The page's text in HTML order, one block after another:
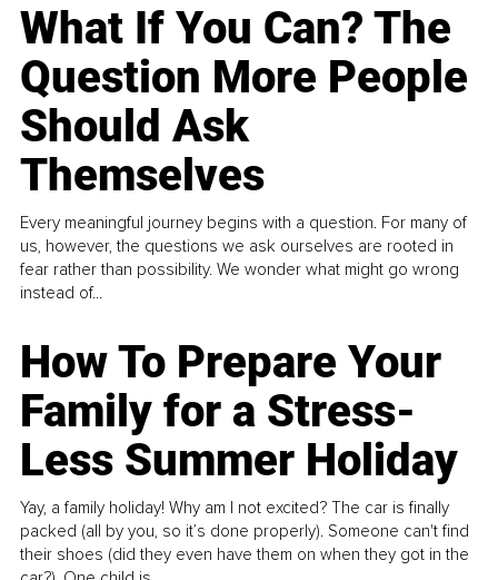
What If You Can? The
Question More People
Should Ask
Themselves
Every meaningful journey begins with a question. For many of
us, however, the questions we ask ourselves are rooted in
fear rather than possibility. We wonder what might go wrong
instead of...
How To Prepare Your
Family for a Stress-
Less Summer Holiday
Yay, a family holiday! Why am I not excited? The car is finally
packed (all by you, so it’s done properly). Someone can't find
their shoes (did they even have them on when they got in the